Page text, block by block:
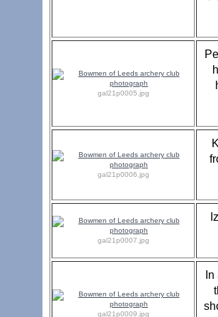
gal21p0005.jpg
gal21p0006.jpg
gal21p0007.jpg
gal21p0009.jpg